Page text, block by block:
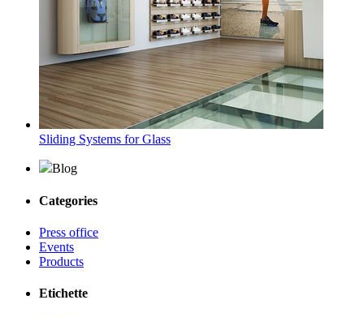
Sliding Systems for Glass
Blog
Categories
Press office
Events
Products
Etichette